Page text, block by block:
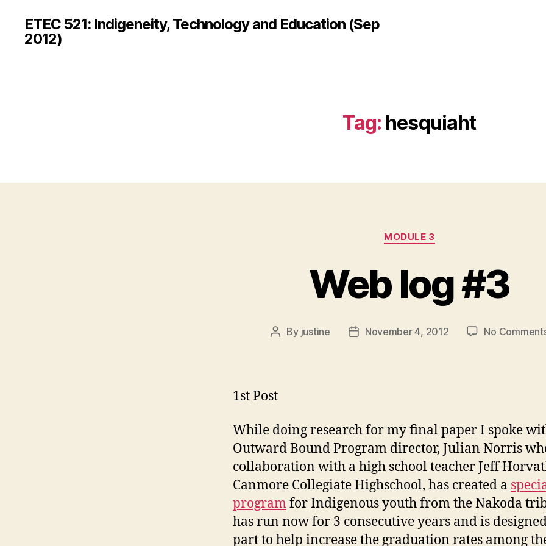
ETEC 521: Indigeneity, Technology and Education (Sep
2012)
Tag: hesquiaht
Categories
MODULE 3
Web log #3
Post
By justine
PostNovember 4, 2012 No
1st Post
While doing research for my final paper I spoke
Outward Bound Program director, Julian Norris
collaboration with a high school teacher Jeff
Canmore Collegiate Highschool, has created a
programfor Indigenous youth from the Nakoda
has run now for 3 consecutive years and is
part to help increase the graduation rates among